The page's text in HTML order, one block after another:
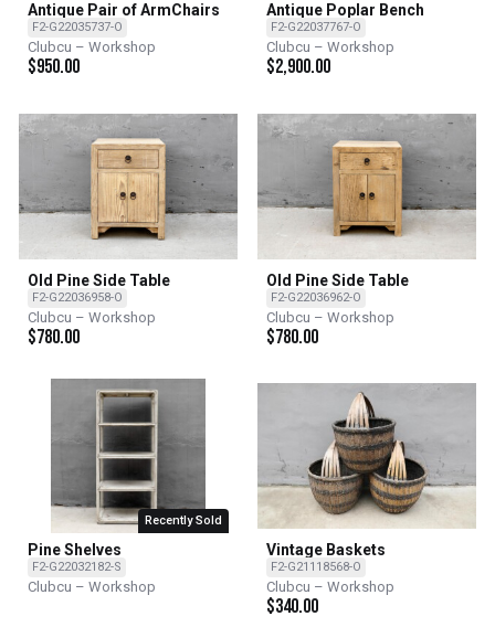
Antique Pair of ArmChairs
F2-G22035737-O
Clubcu – Workshop
$950.00
Antique Poplar Bench
F2-G22037767-O
Clubcu – Workshop
$2,900.00
Old Pine Side Table
F2-G22036958-O
Clubcu – Workshop
$780.00
Old Pine Side Table
F2-G22036962-O
Clubcu – Workshop
$780.00
Recently Sold
Pine Shelves
F2-G22032182-S
Clubcu – Workshop
Vintage Baskets
F2-G21118568-O
Clubcu – Workshop
$340.00